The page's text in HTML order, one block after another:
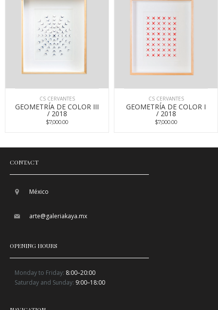
CS CERVANTES
GEOMETRÍA DE COLOR III
/ 2018
$7,000.00
CS CERVANTES
GEOMETRÍA DE COLOR I
/ 2018
$7,000.00
CONTACT
México
arte@galeriakaya.mx
OPENING HOURS
Monday to Friday: 8:00–20:00
Saturday and Sunday: 9:00–18:00